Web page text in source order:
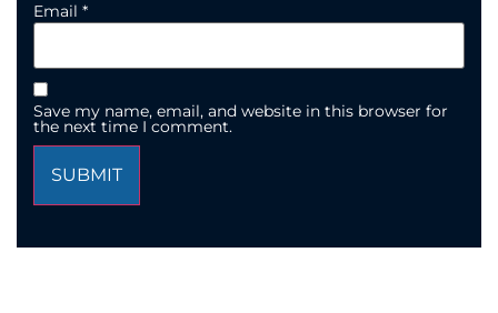
Email *
Save my name, email, and website in this browser for
the next time I comment.